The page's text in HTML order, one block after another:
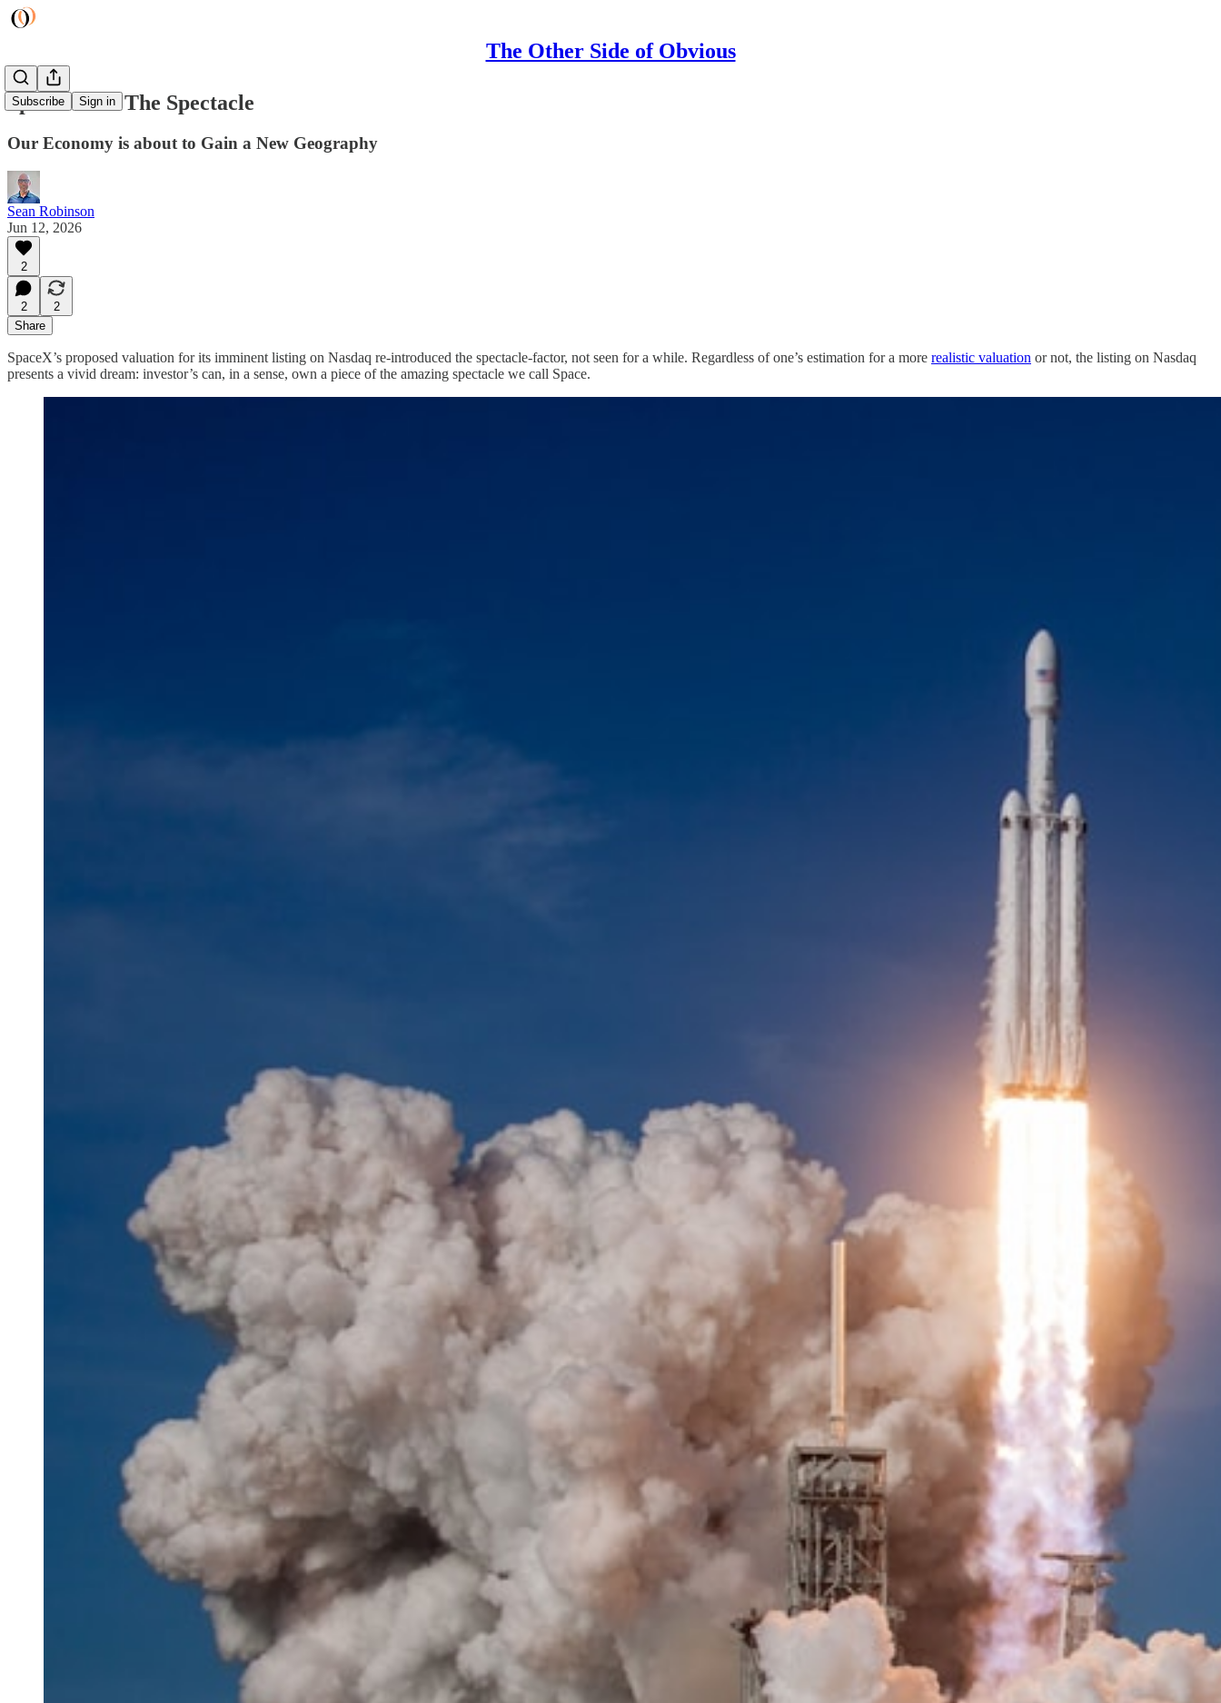
The Other Side of Obvious
Subscribe Sign in
Space: Own The Spectacle
Our Economy is about to Gain a New Geography
Sean Robinson
Jun 12, 2026
2
2
2
Share
SpaceX’s proposed valuation for its imminent listing on Nasdaq re-introduced the spectacle-factor, not seen for a while. Regardless of one’s estimation for a more realistic valuation or not, the listing on Nasdaq
presents a vivid dream: investor’s can, in a sense, own a piece of the amazing spectacle we call Space.